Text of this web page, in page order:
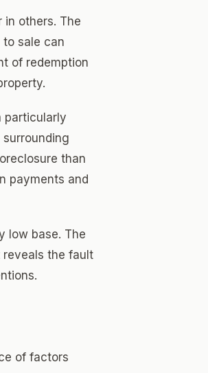
others. The
sale can
of redemption
particularly
than
payments and
low base. The
the fault
of factors